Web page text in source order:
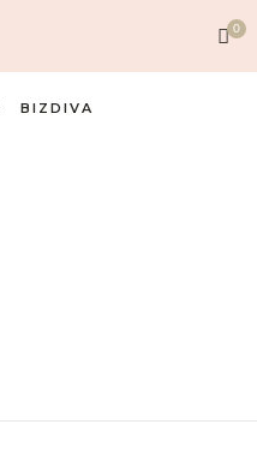
0
BIZDIVA